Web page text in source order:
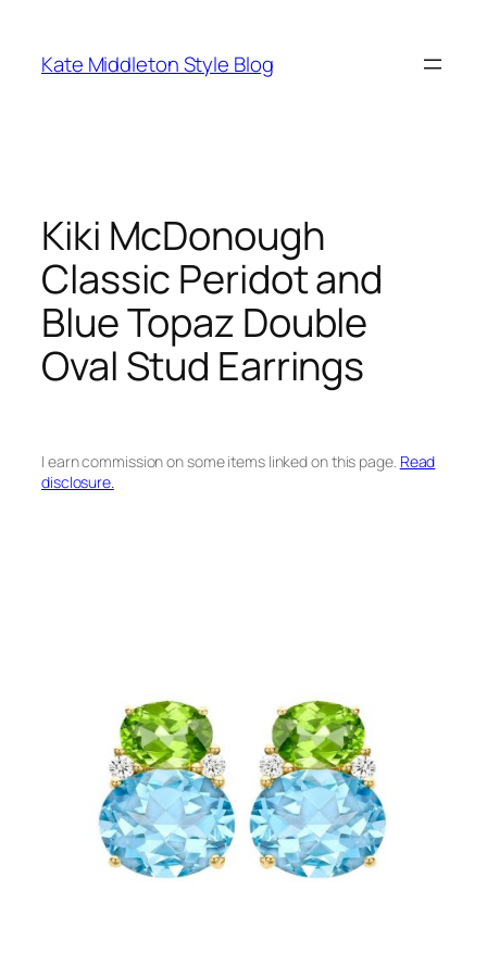
content
Kate Middleton Style Blog
Kiki McDonough
Classic Peridot and
Blue Topaz Double
Oval Stud Earrings
I earn commission on some items linked on this page. Read
disclosure.